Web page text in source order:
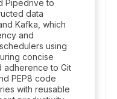
Pipedrive to
data
Kafka, which
and
using
concise
adherence to Git
PEP8 code
with reusable